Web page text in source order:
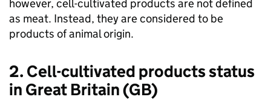
however, cell-cultivated products are not defined
as meat. Instead, they are considered to be
products of animal origin.
2. Cell-cultivated products status
in Great Britain (GB)